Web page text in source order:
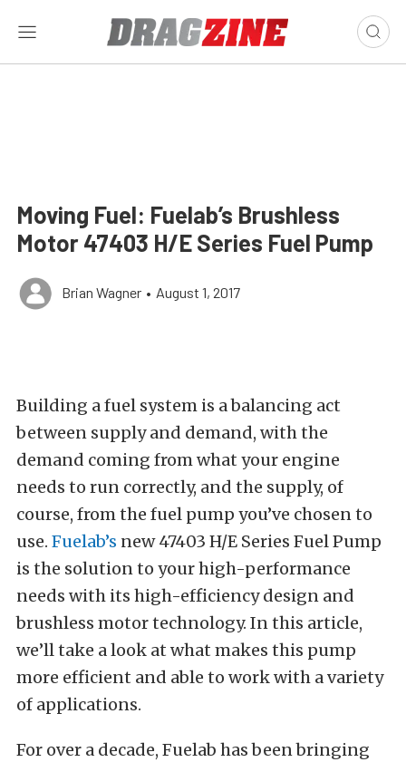
Moving Fuel: Fuelab’s Brushless
Motor 47403 H/E Series Fuel Pump
Brian Wagner • August 1, 2017
Building a fuel system is a balancing act
between supply and demand, with the
demand coming from what your engine
needs to run correctly, and the supply, of
course, from the fuel pump you’ve chosen to
use. Fuelab’s new 47403 H/E Series Fuel Pump
is the solution to your high-performance
needs with its high-efficiency design and
brushless motor technology. In this article,
we’ll take a look at what makes this pump
more efficient and able to work with a variety
of applications.
For over a decade, Fuelab has been bringing